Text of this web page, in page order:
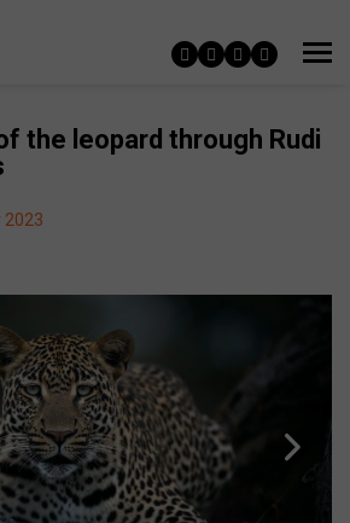
the leopard through Rudi
2023